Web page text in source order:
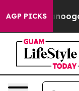
AGP PICKS